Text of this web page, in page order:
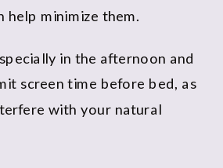
help minimize them.
in the afternoon and
screen time before bed, as
with your natural